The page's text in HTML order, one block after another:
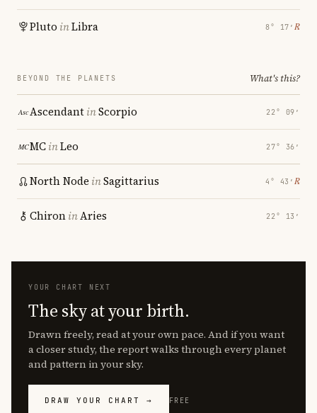
Pluto inLibra 8° 17′ ℞
BEYOND THE PLANETS What's this?
AscendantinScorpio 22° 09′
MCinLeo 27° 36′
North Node inSagittarius 4° 43′ ℞
ChironinAries 22° 13′
YOUR CHART NEXT
The sky at your birth.
Drawn freely, read at your own pace. And if you want
a closer study, the report walks through every planet
and pattern in your sky.
DRAW YOUR CHART → FREE